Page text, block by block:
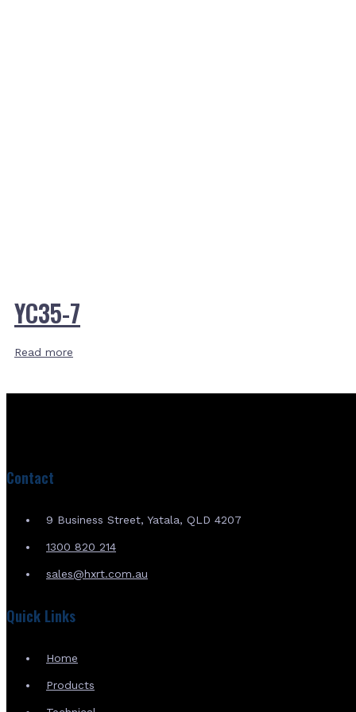
YC35-7
Read more
Contact
9 Business Street, Yatala, QLD 4207
1300 820 214
sales@hxrt.com.au
Quick Links
Home
Products